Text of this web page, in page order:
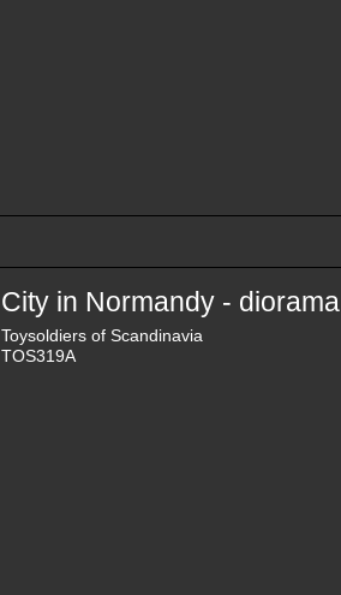
City in Normandy - diorama
Toysoldiers of Scandinavia
TOS319A